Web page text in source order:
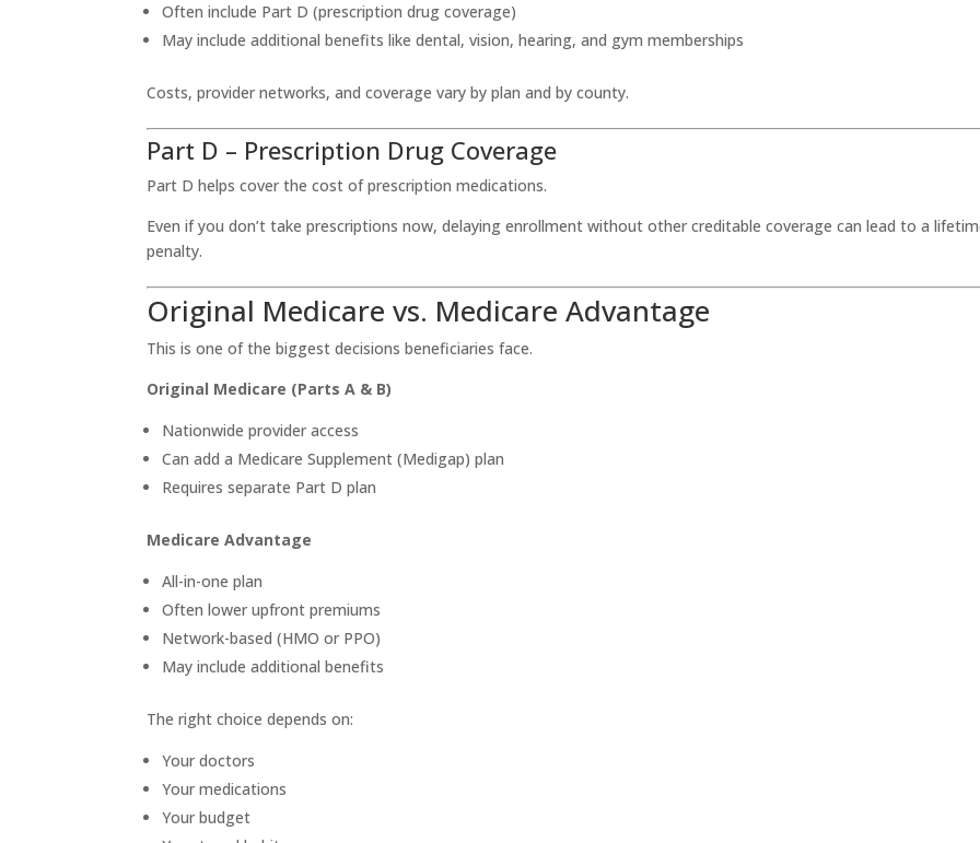
Often include Part D (prescription drug coverage)
May include additional benefits like dental, vision, hearing, and gym memberships
Costs, provider networks, and coverage vary by plan and by county.
Part D – Prescription Drug Coverage
Part D helps cover the cost of prescription medications.
Even if you don’t take prescriptions now, delaying enrollment without other creditable coverage can lead to a
penalty.
Original Medicare vs. Medicare Advantage
This is one of the biggest decisions beneficiaries face.
Original Medicare (Parts A & B)
Nationwide provider access
Can add a Medicare Supplement (Medigap) plan
Requires separate Part D plan
Medicare Advantage
All-in-one plan
Often lower upfront premiums
Network-based (HMO or PPO)
May include additional benefits
The right choice depends on:
Your doctors
Your medications
Your budget